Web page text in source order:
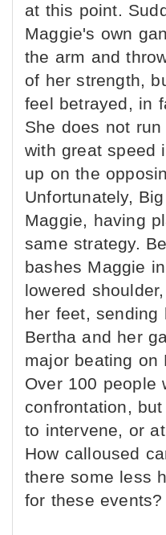
at this point.
Maggie's own
the arm and
of her strength,
feel betrayed, in
She does not
with great speed
up on the
Unfortunately,
Maggie, having
same strategy.
bashes Maggie
lowered
her feet, sending
Bertha and her
major beating on
Over 100 people
confrontation,
to intervene, or
How calloused
there some less
for these events?